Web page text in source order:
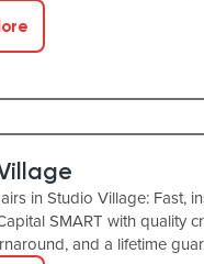
in Studio Village: Fast,
SMART with quality
and a lifetime